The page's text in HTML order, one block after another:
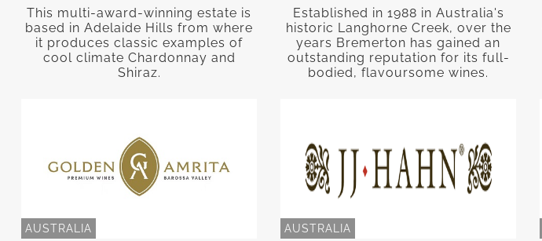
This multi-award-winning estate is
based in Adelaide Hills from where
it produces classic examples of
cool climate Chardonnay and
Shiraz.
Established in 1988 in Australia's
historic Langhorne Creek, over the
years Bremerton has gained an
outstanding reputation for its full-
bodied, flavoursome wines.
AUSTRALIA AUSTRALIA